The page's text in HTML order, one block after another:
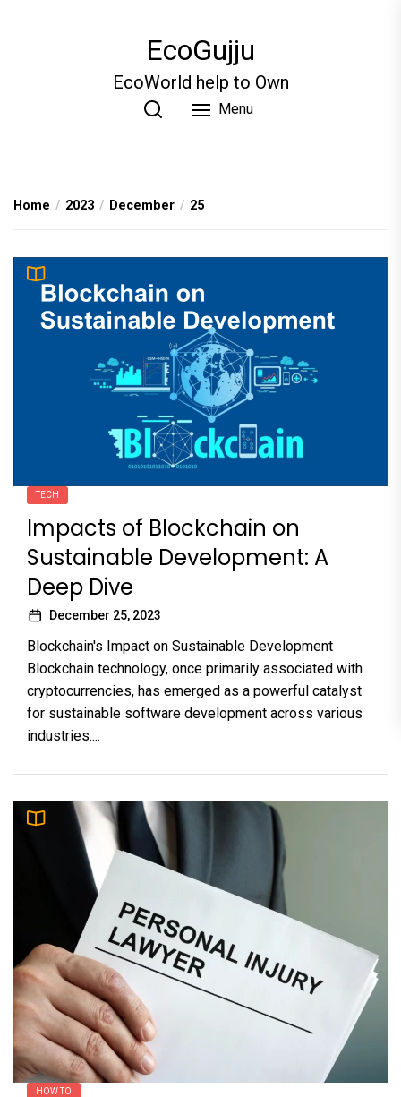
EcoGujju
EcoWorld help to Own
Menu
Home 2023 December 25
TECH
Impacts of Blockchain on
Sustainable Development: A
Deep Dive
December 25, 2023
Blockchain's Impact on Sustainable Development
Blockchain technology, once primarily associated with
cryptocurrencies, has emerged as a powerful catalyst
for sustainable software development across various
industries....
HOW TO